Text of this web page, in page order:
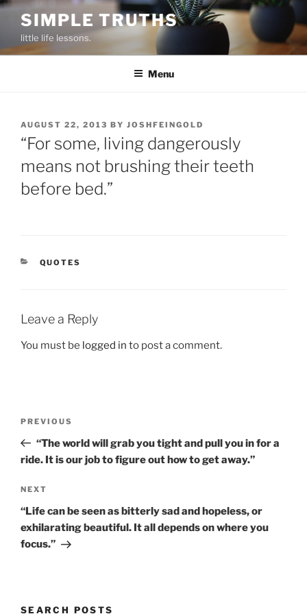
Skip
content
SIMPLE TRUTHS
little life lessons.
Menu
POSTED
ON
AUGUST 22, 2013 BY JOSHFEINGOLD
“For some, living dangerously
means not brushing their teeth
before bed.”
CATEGORIES
QUOTES
Leave a Reply
You must be logged in to post a comment.
Previous
Post
PREVIOUS
“The world will grab you tight and pull you in for a
ride. It is our job to figure out how to get away.”
Next
Post
NEXT
“Life can be seen as bitterly sad and hopeless, or
exhilarating beautiful. It all depends on where you
focus.”
SEARCH POSTS